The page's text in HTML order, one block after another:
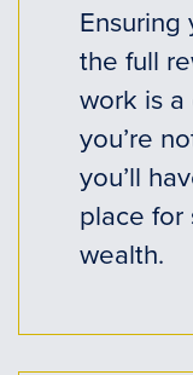
Ensuring
the full
work is a
you’re
you’ll
place for
wealth.